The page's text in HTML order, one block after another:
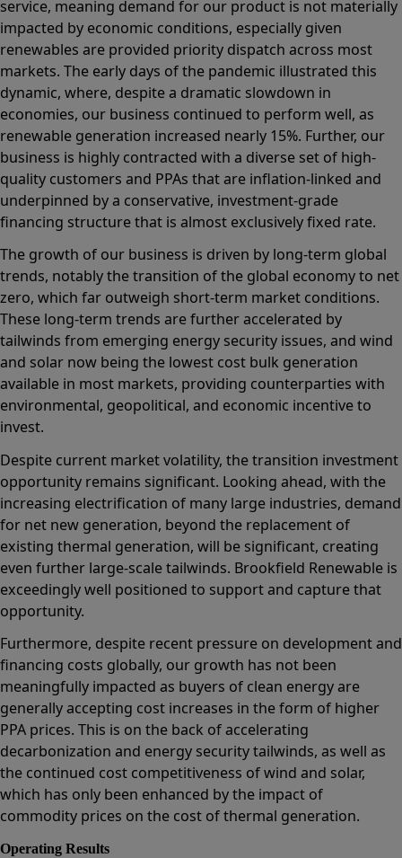
service, meaning demand for our product is not materially
impacted by economic conditions, especially given
renewables are provided priority dispatch across most
markets. The early days of the pandemic illustrated this
dynamic, where, despite a dramatic slowdown in
economies, our business continued to perform well, as
renewable generation increased nearly 15%. Further, our
business is highly contracted with a diverse set of high-
quality customers and PPAs that are inflation-linked and
underpinned by a conservative, investment-grade
financing structure that is almost exclusively fixed rate.
The growth of our business is driven by long-term global
trends, notably the transition of the global economy to net
zero, which far outweigh short-term market conditions.
These long-term trends are further accelerated by
tailwinds from emerging energy security issues, and wind
and solar now being the lowest cost bulk generation
available in most markets, providing counterparties with
environmental, geopolitical, and economic incentive to
invest.
Despite current market volatility, the transition investment
opportunity remains significant. Looking ahead, with the
increasing electrification of many large industries, demand
for net new generation, beyond the replacement of
existing thermal generation, will be significant, creating
even further large-scale tailwinds. Brookfield Renewable is
exceedingly well positioned to support and capture that
opportunity.
Furthermore, despite recent pressure on development and
financing costs globally, our growth has not been
meaningfully impacted as buyers of clean energy are
generally accepting cost increases in the form of higher
PPA prices. This is on the back of accelerating
decarbonization and energy security tailwinds, as well as
the continued cost competitiveness of wind and solar,
which has only been enhanced by the impact of
commodity prices on the cost of thermal generation.
Operating Results